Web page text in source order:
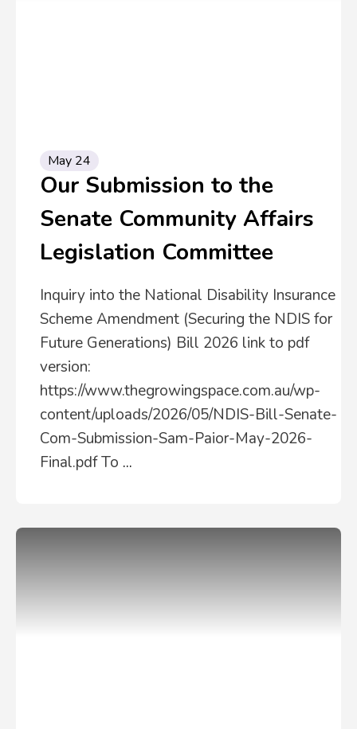
May 24
Our Submission to the
Senate Community Affairs
Legislation Committee
Inquiry into the National Disability Insurance
Scheme Amendment (Securing the NDIS for
Future Generations) Bill 2026 link to pdf
version:
https://www.thegrowingspace.com.au/wp-
content/uploads/2026/05/NDIS-Bill-Senate-
Com-Submission-Sam-Paior-May-2026-
Final.pdf To ...